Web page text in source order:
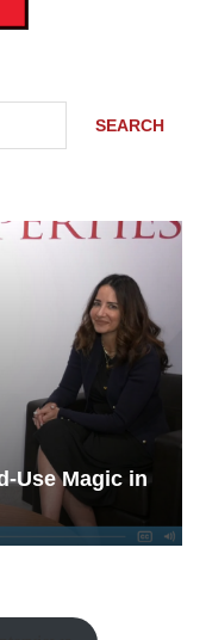
SEARCH
Use Magic in